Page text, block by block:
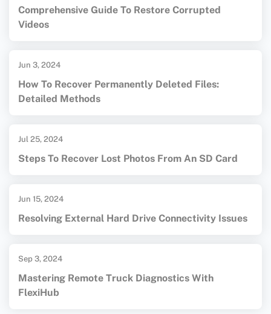
Comprehensive Guide To Restore Corrupted
Videos
Jun 3, 2024
How To Recover Permanently Deleted Files:
Detailed Methods
Jul 25, 2024
Steps To Recover Lost Photos From An SD Card
Jun 15, 2024
Resolving External Hard Drive Connectivity Issues
Sep 3, 2024
Mastering Remote Truck Diagnostics With
FlexiHub